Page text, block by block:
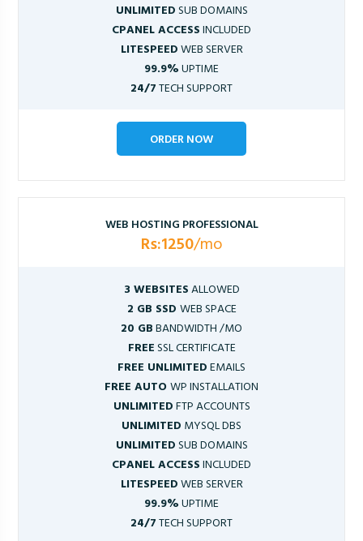
UNLIMITEDSUB DOMAINS
CPANEL ACCESSINCLUDED
LITESPEEDWEB SERVER
99.9%UPTIME
24/7TECH SUPPORT
ORDER NOW
WEB HOSTING PROFESSIONAL
Rs:1250/mo
3 WEBSITESALLOWED
2 GB SSD WEB SPACE
20 GBBANDWIDTH /MO
FREESSL CERTIFICATE
FREE UNLIMITEDEMAILS
FREE AUTOWP INSTALLATION
UNLIMITEDFTP ACCOUNTS
UNLIMITED MYSQL DBS
UNLIMITEDSUB DOMAINS
CPANEL ACCESSINCLUDED
LITESPEEDWEB SERVER
99.9%UPTIME
24/7TECH SUPPORT